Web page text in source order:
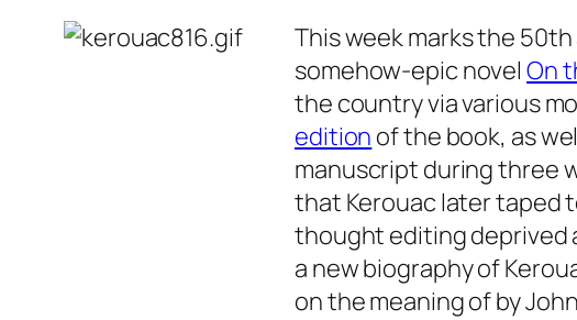
This week marks the
somehow-epic novelOn
the country via various
edition of the book, as
manuscript during three
that Kerouac later taped
thought editing deprived
a new biography of
on the meaning ofby